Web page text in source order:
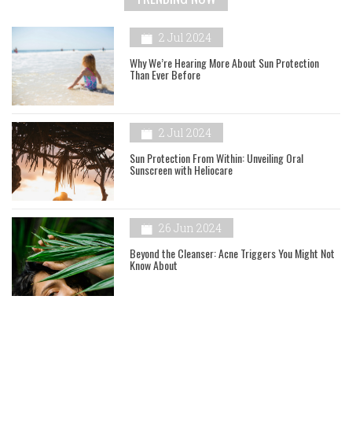
2 Jul 2024
Why We’re Hearing More About Sun Protection
Than Ever Before
2 Jul 2024
Sun Protection From Within: Unveiling Oral
Sunscreen with Heliocare
26 Jun 2024
Beyond the Cleanser: Acne Triggers You Might Not
Know About